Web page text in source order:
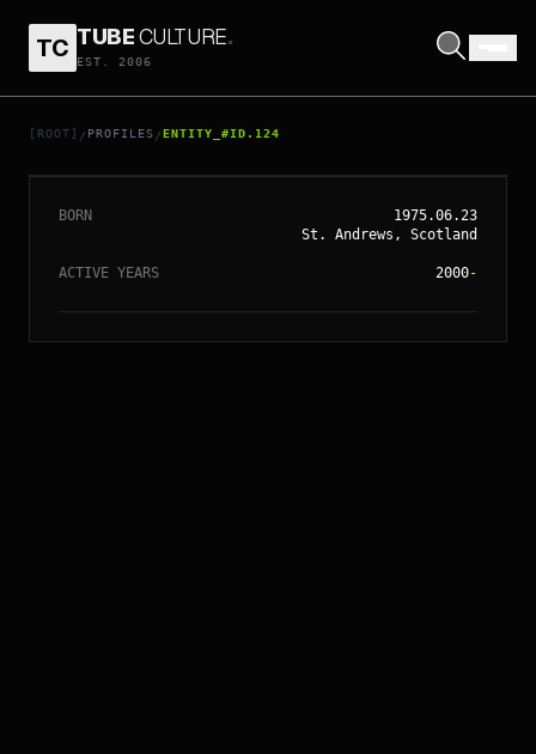
TC TUBECULTURE.
EST. 2006
[ROOT] / PROFILES /ENTITY_#ID.124
// ENTITY_#ID.124
KT TUNSTALL
BORN
1975.06.23
St. Andrews, Scotland
ACTIVE YEARS 2000-